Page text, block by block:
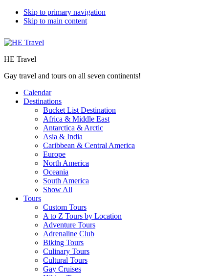
Skip to primary navigation
Skip to main content
HE Travel
Gay travel and tours on all seven continents!
Calendar
Destinations
Bucket List Destination
Africa & Middle East
Antarctica & Arctic
Asia & India
Caribbean & Central America
Europe
North America
Oceania
South America
Show All
Tours
Custom Tours
A to Z Tours by Location
Adventure Tours
Adrenaline Club
Biking Tours
Culinary Tours
Cultural Tours
Gay Cruises